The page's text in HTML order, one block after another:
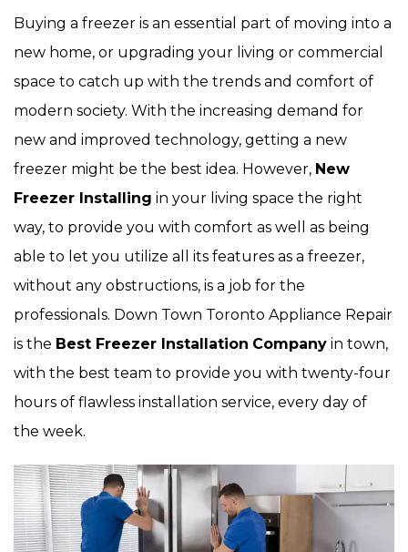
Buying a freezer is an essential part of moving into a
new home, or upgrading your living or commercial
space to catch up with the trends and comfort of
modern society. With the increasing demand for
new and improved technology, getting a new
freezer might be the best idea. However, New
Freezer Installing in your living space the right
way, to provide you with comfort as well as being
able to let you utilize all its features as a freezer,
without any obstructions, is a job for the
professionals. Down Town Toronto Appliance Repair
is the Best Freezer Installation Company in town,
with the best team to provide you with twenty-four
hours of flawless installation service, every day of
the week.